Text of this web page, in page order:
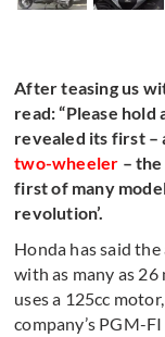
After teasing us
read: “Please hold
revealed its first –
two-wheeler –
first of many
revolution’.
Honda has said
with as many as
uses a 125cc
company’s PGM-